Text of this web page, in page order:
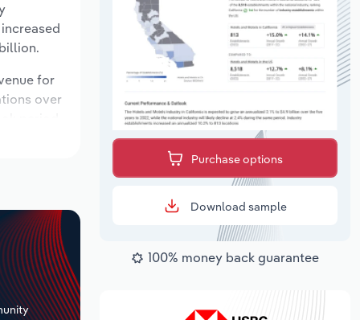
for
over
Purchase options
Download sample
100% money back guarantee